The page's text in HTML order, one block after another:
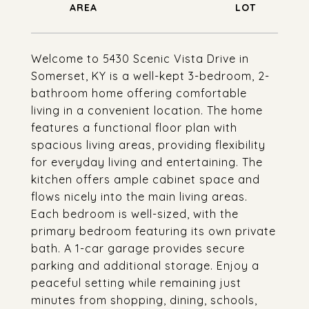
Welcome to 5430 Scenic Vista Drive in
Somerset, KY is a well-kept 3-bedroom, 2-
bathroom home offering comfortable
living in a convenient location. The home
features a functional floor plan with
spacious living areas, providing flexibility
for everyday living and entertaining. The
kitchen offers ample cabinet space and
flows nicely into the main living areas.
Each bedroom is well-sized, with the
primary bedroom featuring its own private
bath. A 1-car garage provides secure
parking and additional storage. Enjoy a
peaceful setting while remaining just
minutes from shopping, dining, schools,